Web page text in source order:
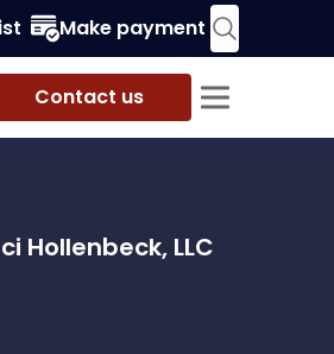
Make payment
Contact us
Hollenbeck, LLC